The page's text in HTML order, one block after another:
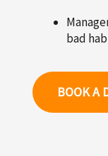
bad
BOOK A